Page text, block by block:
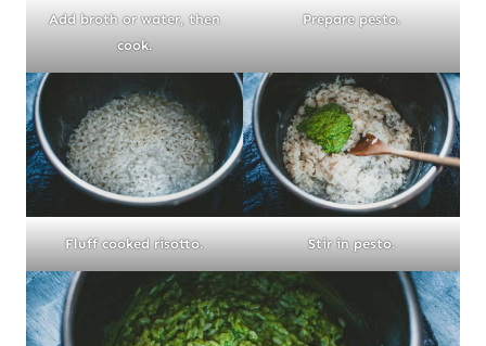
Add broth or water, then
cook.
Prepare pesto.
Fluff cooked risotto. Stir in pesto.